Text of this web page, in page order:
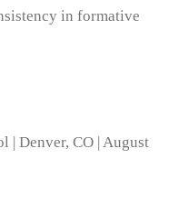
in formative
| Denver, CO | August